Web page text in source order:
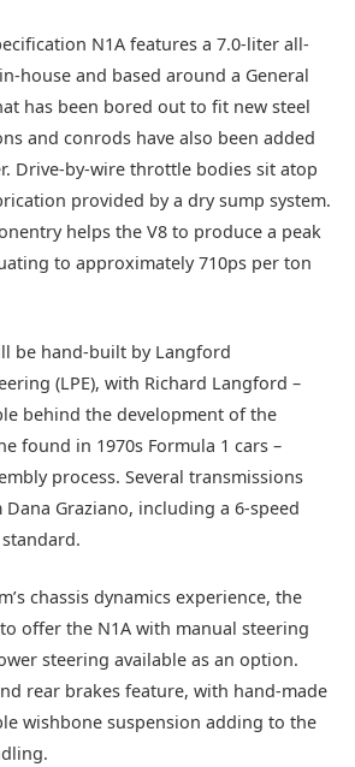
N1A features a 7.0-liter all-
house and based around a General
has been bored out to fit new steel
and conrods have also been added
Drive-by-wire throttle bodies sit atop
provided by a dry sump system.
helps the V8 to produce a peak
to approximately 710ps per ton
be hand-built by Langford
(LPE), with Richard Langford –
behind the development of the
found in 1970s Formula 1 cars –
process. Several transmissions
Graziano, including a 6-speed
chassis dynamics experience, the
offer the N1A with manual steering
steering available as an option.
rear brakes feature, with hand-made
wishbone suspension adding to the